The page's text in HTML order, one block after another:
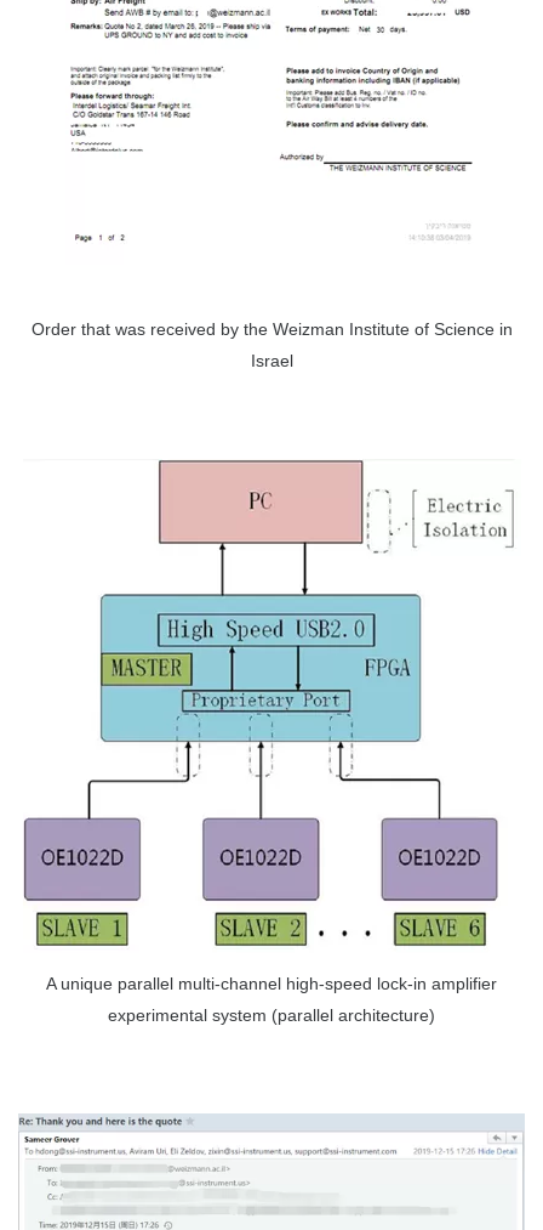
Order that was received by the Weizman Institute of Science in
Israel
A unique parallel multi-channel high-speed lock-in amplifier
experimental system (parallel architecture)